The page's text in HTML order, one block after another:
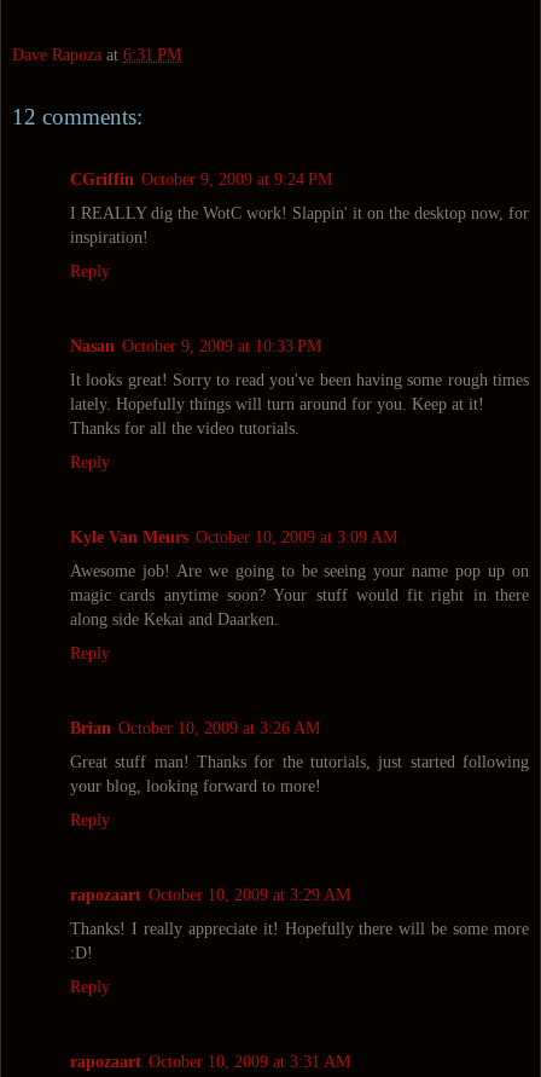
Dave Rapoza at 6:31 PM
12 comments:
CGriffin October 9, 2009 at 9:24 PM
I REALLY dig the WotC work! Slappin' it on the desktop now, for
inspiration!
Reply
Nasan October 9, 2009 at 10:33 PM
It looks great! Sorry to read you've been having some rough times
lately. Hopefully things will turn around for you. Keep at it!
Thanks for all the video tutorials.
Reply
Kyle Van Meurs October 10, 2009 at 3:09 AM
Awesome job! Are we going to be seeing your name pop up on
magic cards anytime soon? Your stuff would fit right in there
along side Kekai and Daarken.
Reply
Brian October 10, 2009 at 3:26 AM
Great stuff man! Thanks for the tutorials, just started following
your blog, looking forward to more!
Reply
rapozaart October 10, 2009 at 3:29 AM
Thanks! I really appreciate it! Hopefully there will be some more
:D!
Reply
rapozaart October 10, 2009 at 3:31 AM